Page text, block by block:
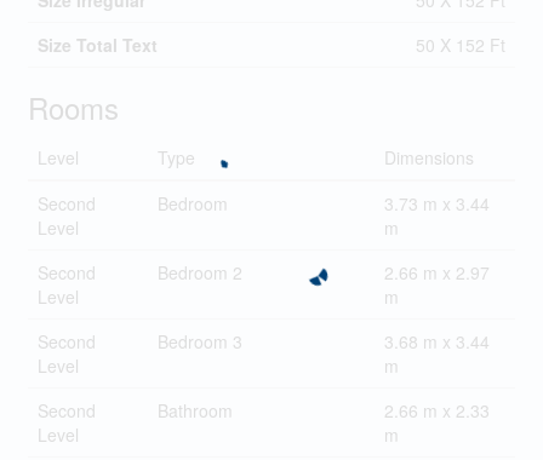
Size Total Text
50 X 152 Ft
Rooms
Level Type
Dimensions
Second
Level
Bedroom
3.73 m x 3.44
m
Second
Level
Bedroom 2
2.66 m x 2.97
m
Second
Level
Bedroom 3
3.68 m x 3.44
m
Second
Level
Bathroom
2.66 m x 2.33
m